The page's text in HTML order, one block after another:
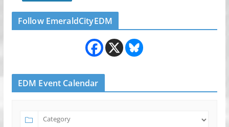
Follow EmeraldCityEDM
EDM Event Calendar